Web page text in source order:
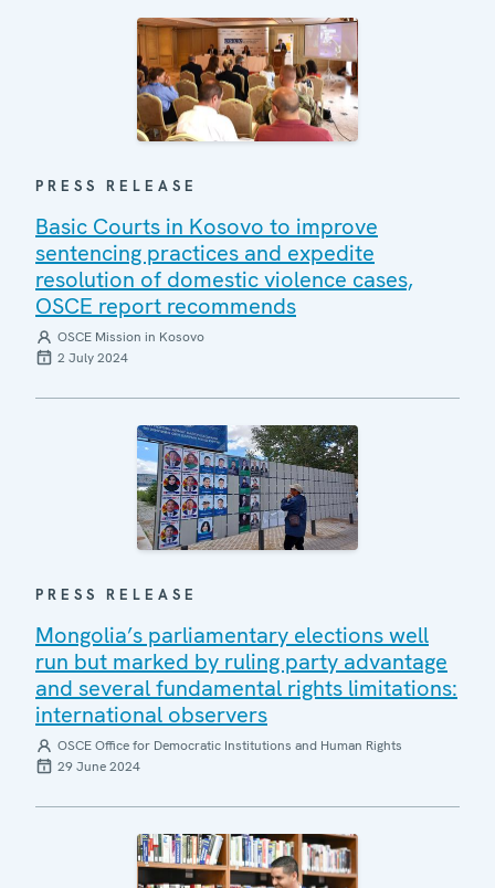
PRESS RELEASE
Basic Courts in Kosovo to improve
sentencing practices and expedite
resolution of domestic violence cases,
OSCE report recommends
OSCE Mission in Kosovo
2 July 2024
PRESS RELEASE
Mongolia’s parliamentary elections well
run but marked by ruling party advantage
and several fundamental rights limitations:
international observers
OSCE Office for Democratic Institutions and Human Rights
29 June 2024